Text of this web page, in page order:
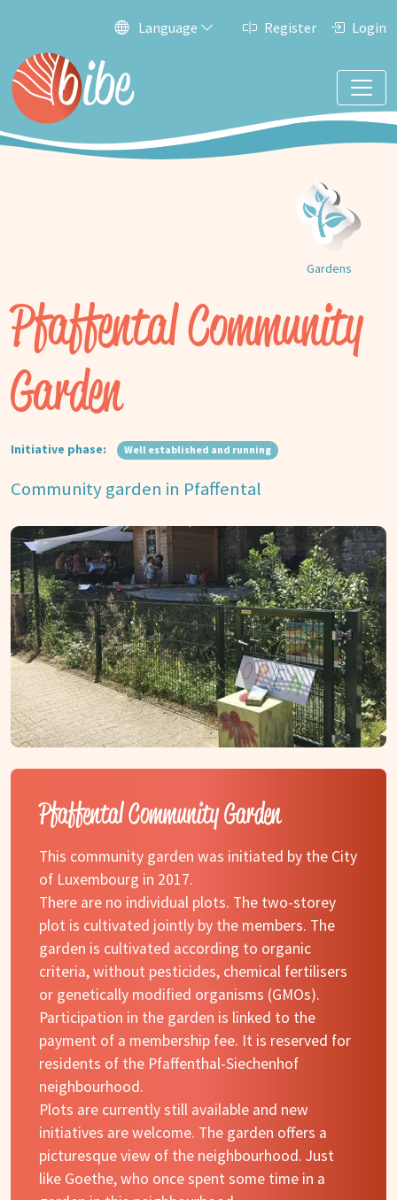
Language Register Login
Gardens
Pfaffental Community
Garden
Initiative phase: Well established and running
Community garden in Pfaffental
Pfaffental Community Garden
This community garden was initiated by the City
of Luxembourg in 2017.
There are no individual plots. The two-storey
plot is cultivated jointly by the members. The
garden is cultivated according to organic
criteria, without pesticides, chemical fertilisers
or genetically modified organisms (GMOs).
Participation in the garden is linked to the
payment of a membership fee. It is reserved for
residents of the Pfaffenthal-Siechenhof
neighbourhood.
Plots are currently still available and new
initiatives are welcome. The garden offers a
picturesque view of the neighbourhood. Just
like Goethe, who once spent some time in a